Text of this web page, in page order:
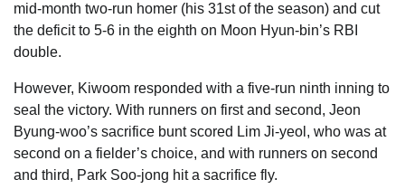
mid-month two-run homer (his 31st of the season) and cut
the deficit to 5-6 in the eighth on Moon Hyun-bin’s RBI
double.
However, Kiwoom responded with a five-run ninth inning to
seal the victory. With runners on first and second, Jeon
Byung-woo’s sacrifice bunt scored Lim Ji-yeol, who was at
second on a fielder’s choice, and with runners on second
and third, Park Soo-jong hit a sacrifice fly.